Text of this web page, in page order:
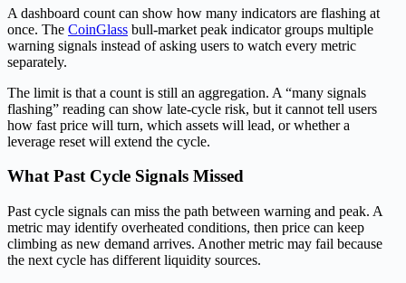
A dashboard count can show how many indicators are flashing at
once. The CoinGlass bull-market peak indicator groups multiple
warning signals instead of asking users to watch every metric
separately.
The limit is that a count is still an aggregation. A “many signals
flashing” reading can show late-cycle risk, but it cannot tell users
how fast price will turn, which assets will lead, or whether a
leverage reset will extend the cycle.
What Past Cycle Signals Missed
Past cycle signals can miss the path between warning and peak. A
metric may identify overheated conditions, then price can keep
climbing as new demand arrives. Another metric may fail because
the next cycle has different liquidity sources.